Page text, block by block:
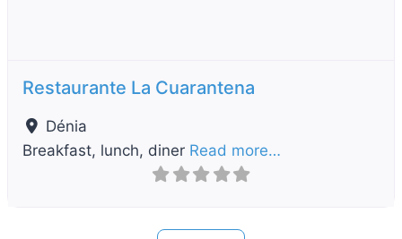
Restaurante La Cuarantena
Dénia
Breakfast, lunch, diner Read more…